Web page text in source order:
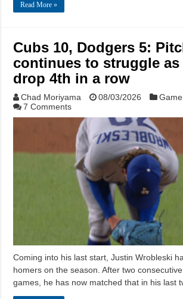
Read More »
Cubs 10, Dodgers 5:
continues to struggle as
drop 4th in a row
Chad Moriyama 08/03/2026
7 Comments
Coming into his last start, Justin Wrobleski
homers on the season. After two
games, he has now matched that in his last